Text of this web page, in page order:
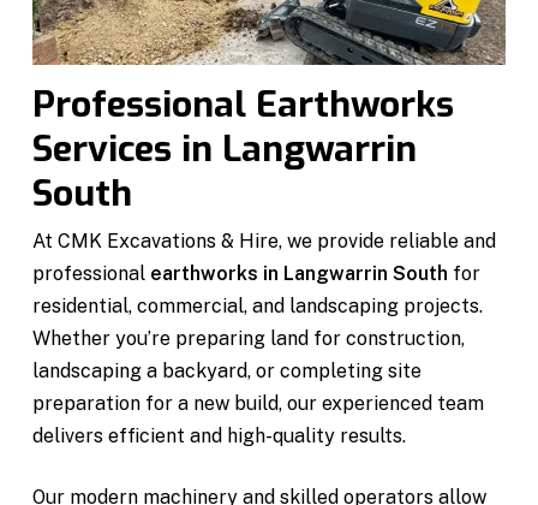
Professional Earthworks
Services in Langwarrin
South
At CMK Excavations & Hire, we provide reliable and
professional earthworks in Langwarrin South for
residential, commercial, and landscaping projects.
Whether you’re preparing land for construction,
landscaping a backyard, or completing site
preparation for a new build, our experienced team
delivers efficient and high-quality results.
Our modern machinery and skilled operators allow